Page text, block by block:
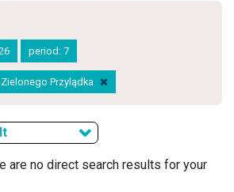
period: 7
Przylądka
are no direct search results for your